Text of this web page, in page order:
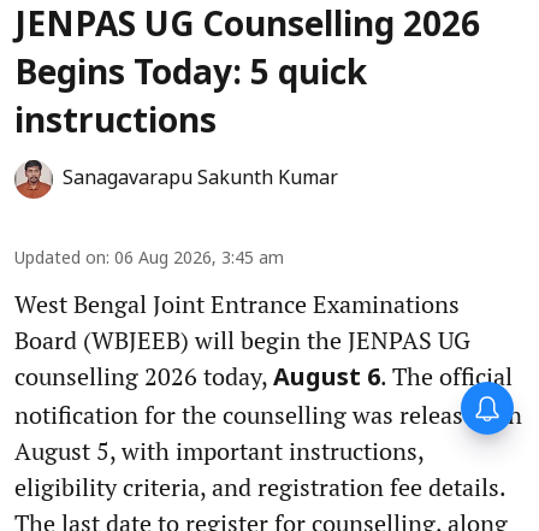
JENPAS UG Counselling 2026
Begins Today: 5 quick
instructions
Sanagavarapu Sakunth Kumar
Updated on: 06 Aug 2026, 3:45 am
West Bengal Joint Entrance Examinations
Board (WBJEEB) will begin the JENPAS UG
counselling 2026 today, August 6. The official
notification for the counselling was released on
August 5, with important instructions,
eligibility criteria, and registration fee details.
The last date to register for counselling, along